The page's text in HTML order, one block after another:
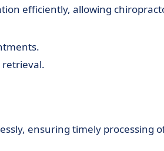
efficiently, allowing
retrieval.
ensuring timely processing